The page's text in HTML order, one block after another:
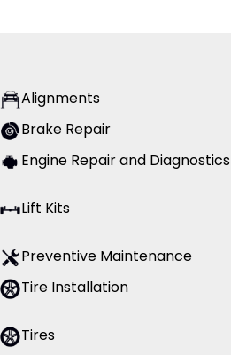
Alignments
Brake Repair
Engine Repair and Diagnostics
Lift Kits
Preventive Maintenance
Tire Installation
Tires